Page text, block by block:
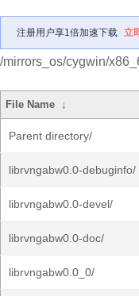
注册用户享1倍加速下载 立
/mirrors_os/cygwin/
File Name ↓
Parent directory/
librvngabw0.0-debuginfo/
librvngabw0.0-devel/
librvngabw0.0-doc/
librvngabw0.0_0/